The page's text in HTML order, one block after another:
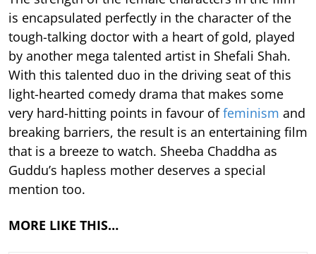
is encapsulated perfectly in the character of the
tough-talking doctor with a heart of gold, played
by another mega talented artist in Shefali Shah.
With this talented duo in the driving seat of this
light-hearted comedy drama that makes some
very hard-hitting points in favour offeminism and
breaking barriers, the result is an entertaining film
that is a breeze to watch. Sheeba Chaddha as
Guddu’s hapless mother deserves a special
mention too.
MORE LIKE THIS…